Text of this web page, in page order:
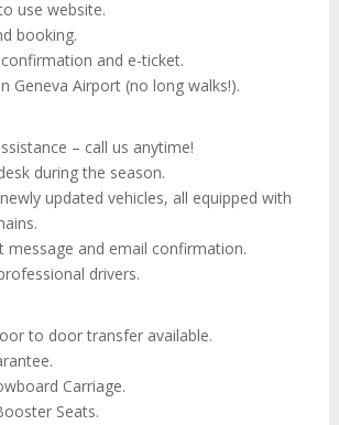
use website.
booking.
and e-ticket.
Geneva Airport (no long walks!).
– call us anytime!
during the season.
updated vehicles, all equipped with
message and email confirmation.
drivers.
to door transfer available.
Carriage.
Seats.